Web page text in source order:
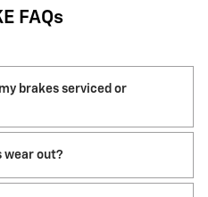
FAQs
brakes serviced or
wear out?